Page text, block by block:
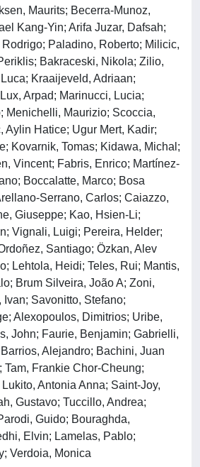
Maurits; Becerra-Munoz,
Kang-Yin; Arifa Juzar, Dafsah;
Paladino, Roberto; Milicic,
Bakraceski, Nikola; Zilio,
Kraaijeveld, Adriaan;
Arpad; Marinucci, Lucia;
Menichelli, Maurizio; Scoccia,
Aylin Hatice; Ugur Mert, Kadir;
Kovarnik, Tomas; Kidawa, Michal;
Vincent; Fabris, Enrico; Martínez-
Boccalatte, Marco; Bosa
Serrano, Carlos; Caiazzo,
Giuseppe; Kao, Hsien-Li;
Vignali, Luigi; Pereira, Helder;
Santiago; Özkan, Alev
Lehtola, Heidi; Teles, Rui; Mantis,
Brum Silveira, João A; Zoni,
Ivan; Savonitto, Stefano;
Alexopoulos, Dimitrios; Uribe,
John; Faurie, Benjamin; Gabrielli,
Alejandro; Bachini, Juan
Tam, Frankie Chor-Cheung;
Antonia Anna; Saint-Joy,
Gustavo; Tuccillo, Andrea;
Guido; Bouraghda,
Elvin; Lamelas, Pablo;
Verdoia, Monica